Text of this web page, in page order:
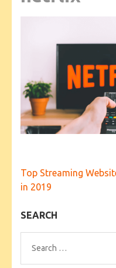
Post
navigation
Top Streaming
in 2019
SEARCH
Search
for: